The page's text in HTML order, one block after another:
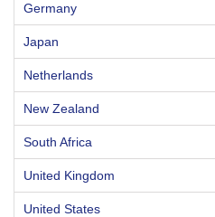
Germany
Japan
Netherlands
New Zealand
South Africa
United Kingdom
United States